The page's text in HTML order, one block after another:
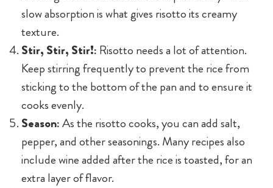
slow absorption is what gives risotto its creamy
texture.
Stir, Stir, Stir!: Risotto needs a lot of attention.
Keep stirring frequently to prevent the rice from
sticking to the bottom of the pan and to ensure it
cooks evenly.
Season:As the risotto cooks, you can add salt,
pepper, and other seasonings. Many recipes also
include wine added after the rice is toasted, for an
extra layer of flavor.